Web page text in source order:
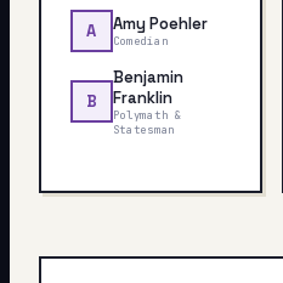
A Amy Poehler
Comedian
B
Benjamin
Franklin
Polymath &
Statesman